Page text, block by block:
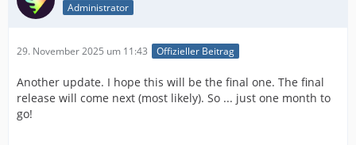
Administrator
29. November 2025 um 11:43 Offizieller Beitrag
Another update. I hope this will be the final one. The final
release will come next (most likely). So ... just one month to
go!